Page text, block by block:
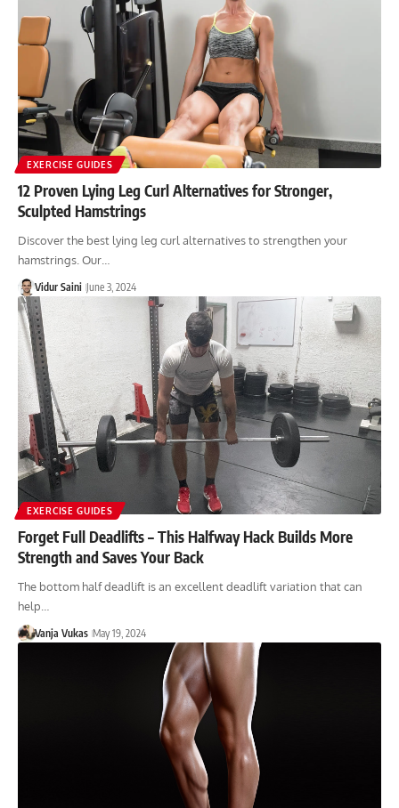
EXERCISE GUIDES
12 Proven Lying Leg Curl Alternatives for Stronger,
Sculpted Hamstrings
Discover the best lying leg curl alternatives to strengthen your
hamstrings. Our…
Vidur Saini June 3, 2024
EXERCISE GUIDES
Forget Full Deadlifts – This Halfway Hack Builds More
Strength and Saves Your Back
The bottom half deadlift is an excellent deadlift variation that can
help…
Vanja Vukas May 19, 2024